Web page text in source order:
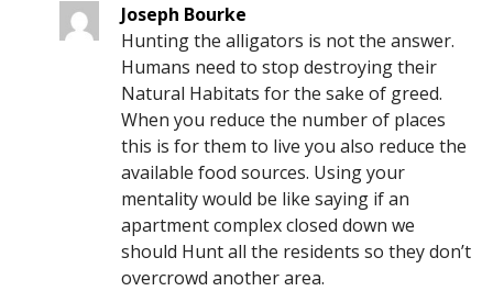
Joseph Bourke
Hunting the alligators is not the answer.
Humans need to stop destroying their
Natural Habitats for the sake of greed.
When you reduce the number of places
this is for them to live you also reduce the
available food sources. Using your
mentality would be like saying if an
apartment complex closed down we
should Hunt all the residents so they don’t
overcrowd another area.